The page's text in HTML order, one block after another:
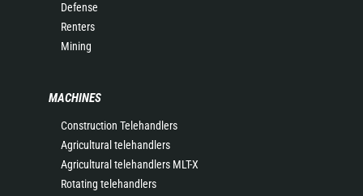
Defense
Renters
Mining
MACHINES
Construction Telehandlers
Agricultural telehandlers
Agricultural telehandlers MLT-X
Rotating telehandlers